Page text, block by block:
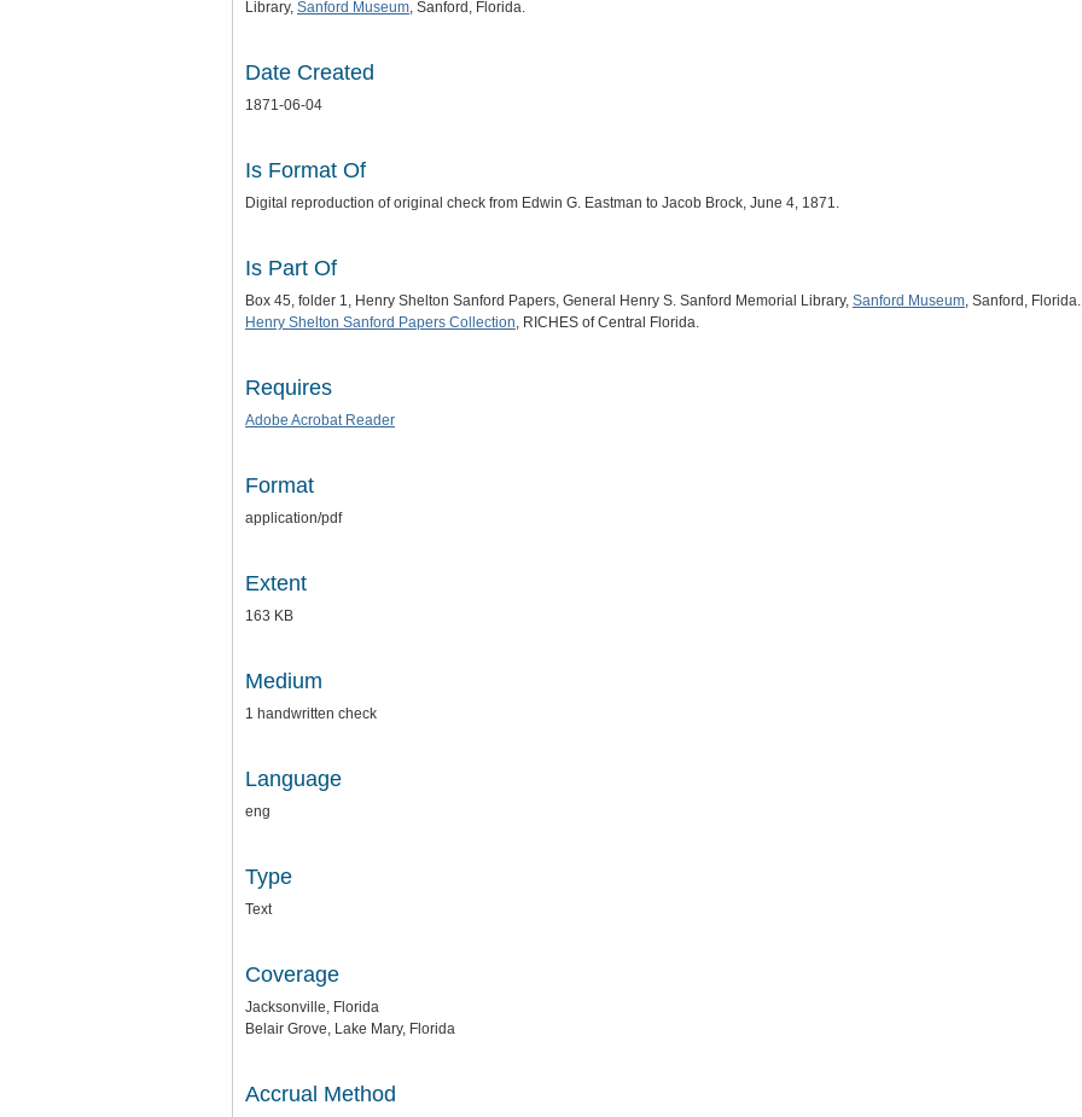
Library, Sanford Museum, Sanford, Florida.
Date Created
1871-06-04
Is Format Of
Digital reproduction of original check from Edwin G. Eastman to Jacob Brock, June 4, 1871.
Is Part Of
Box 45, folder 1, Henry Shelton Sanford Papers, General Henry S. Sanford Memorial Library, Sanford Museum, Sanford, Florida.
Henry Shelton Sanford Papers Collection, RICHES of Central Florida.
Requires
Adobe Acrobat Reader
Format
application/pdf
Extent
163 KB
Medium
1 handwritten check
Language
eng
Type
Text
Coverage
Jacksonville, Florida
Belair Grove, Lake Mary, Florida
Accrual Method